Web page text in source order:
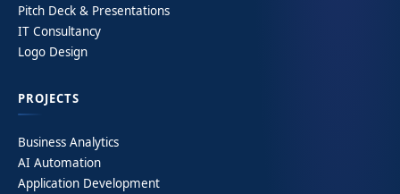
Pitch Deck & Presentations
IT Consultancy
Logo Design
PROJECTS
Business Analytics
AI Automation
Application Development